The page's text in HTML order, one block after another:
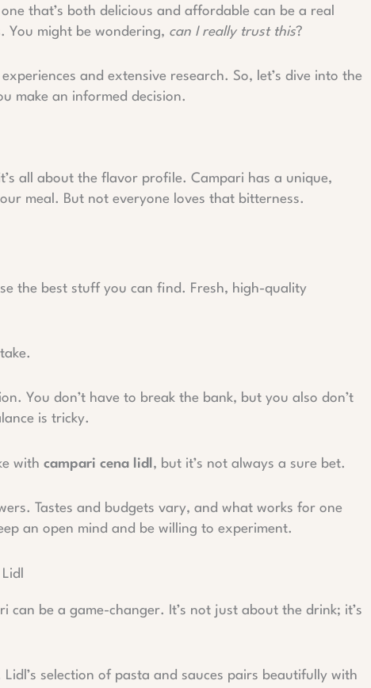
that’s both delicious and affordable can be a real
You might be wondering, can I really trust this?
and extensive research. So, let’s dive into the
make an informed decision.
all about the flavor profile. Campari has a unique,
meal. But not everyone loves that bitterness.
the best stuff you can find. Fresh, high-quality
You don’t have to break the bank, but you also don’t
is tricky.
with campari cena lidl , but it’s not always a sure bet.
Tastes and budgets vary, and what works for one
an open mind and be willing to experiment.
can be a game-changer. It’s not just about the drink; it’s
selection of pasta and sauces pairs beautifully with